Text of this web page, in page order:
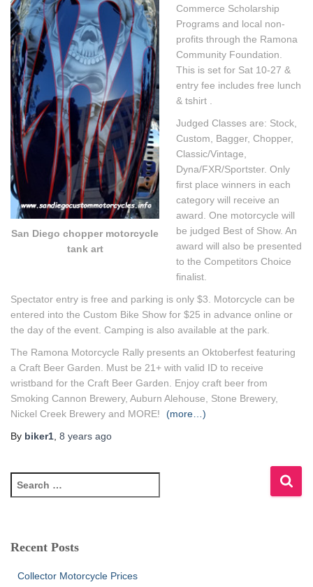
San Diego chopper motorcycle
tank art
Commerce Scholarship
Programs and local non-
profits through the Ramona
Community Foundation.
This is set for Sat 10-27 &
entry fee includes free lunch
& tshirt .
Judged Classes are: Stock,
Custom, Bagger, Chopper,
Classic/Vintage,
Dyna/FXR/Sportster. Only
first place winners in each
category will receive an
award. One motorcycle will
be judged Best of Show. An
award will also be presented
to the Competitors Choice
finalist.
Spectator entry is free and parking is only $3. Motorcycle can be
entered into the Custom Bike Show for $25 in advance online or
the day of the event. Camping is also available at the park.
The Ramona Motorcycle Rally presents an Oktoberfest featuring
a Craft Beer Garden. Must be 21+ with valid ID to receive
wristband for the Craft Beer Garden. Enjoy craft beer from
Smoking Cannon Brewery, Auburn Alehouse, Stone Brewery,
Nickel Creek Brewery and MORE!
(more…)
By biker1 8 years ago
e
c
Recent Posts
Collector Motorcycle Prices